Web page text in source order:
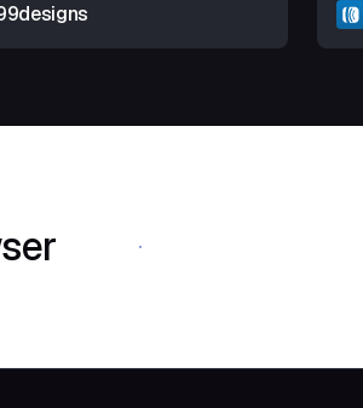
Download Shift